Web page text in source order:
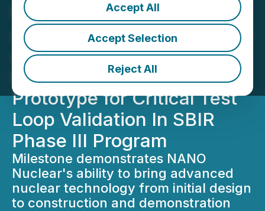
Accept All
Accept Selection
Reject All
NANO Nuclear Completes
Assembly of Its Proprietary
Annular Linear Induction
Pump Technology
Prototype for Critical Test
Loop Validation In SBIR
Phase III Program
Milestone demonstrates NANO
Nuclear's ability to bring advanced
nuclear technology from initial design
to construction and demonstration